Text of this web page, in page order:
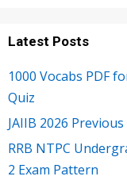
Latest Posts
1000 Vocabs PDF
Quiz
JAIIB 2026
RRB NTPC
2 Exam Pattern